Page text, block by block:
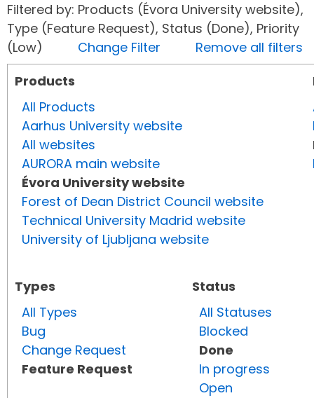
Filtered by: Products (Évora University website),
Type (Feature Request), Status (Done), Priority
(Low) Change Filter
Remove all filters
Products
All Products
Aarhus University website
All websites
AURORA main website
Évora University website
Forest of Dean District Council website
Technical University Madrid website
University of Ljubljana website
Types
All Types
Bug
Change Request
Feature Request
Status
All Statuses
Blocked
Done
In progress
Open